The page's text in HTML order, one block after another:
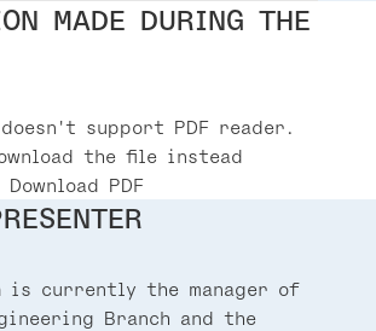
MADE DURING THE
support PDF reader.
the file instead
Download PDF
is currently the manager of
Branch and the